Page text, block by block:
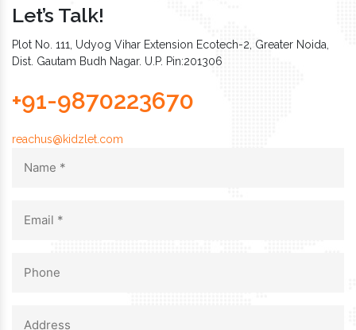
Let’s Talk!
Plot No. 111, Udyog Vihar Extension Ecotech-2, Greater Noida,
Dist. Gautam Budh Nagar. U.P. Pin:201306
+91-9870223670
reachus@kidzlet.com